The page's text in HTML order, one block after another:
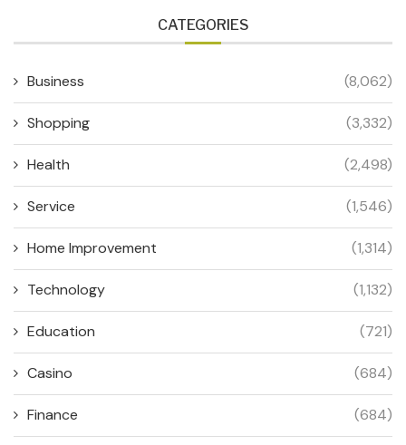
CATEGORIES
Business (8,062)
Shopping (3,332)
Health (2,498)
Service (1,546)
Home Improvement (1,314)
Technology (1,132)
Education (721)
Casino (684)
Finance (684)